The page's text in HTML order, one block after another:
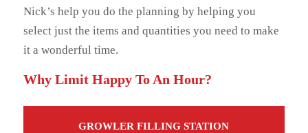
Nick’s help you do the planning by helping you
select just the items and quantities you need to make
it a wonderful time.
Why Limit Happy To An Hour?
GROWLER FILLING STATION